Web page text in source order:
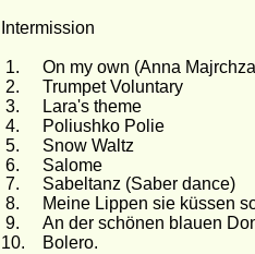
Intermission
1.
On my own (Anna
2.
Trumpet Voluntary
3.
Lara's theme
4.
Poliushko Polie
5.
Snow Waltz
6.
Salome
7.
Sabeltanz (Saber dance)
8.
Meine Lippen sie küssen
9.
An der schönen blauen
10.
Bolero.